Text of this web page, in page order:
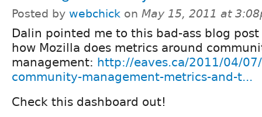
Posted by webchick on May 15, 2011 at
Dalin pointed me to this bad-ass blog
how Mozilla does metrics around
management: http://eaves.ca/2011/04/
community-management-metrics-and-t...
Check this dashboard out!